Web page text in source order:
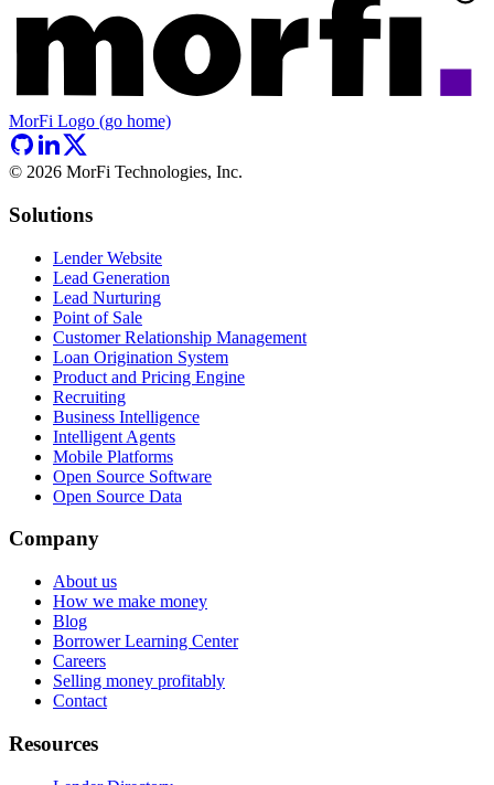
MorFi Logo (go home)
© 2026 MorFi Technologies, Inc.
Solutions
Lender Website
Lead Generation
Lead Nurturing
Point of Sale
Customer Relationship Management
Loan Origination System
Product and Pricing Engine
Recruiting
Business Intelligence
Intelligent Agents
Mobile Platforms
Open Source Software
Open Source Data
Company
About us
How we make money
Blog
Borrower Learning Center
Careers
Selling money profitably
Contact
Resources